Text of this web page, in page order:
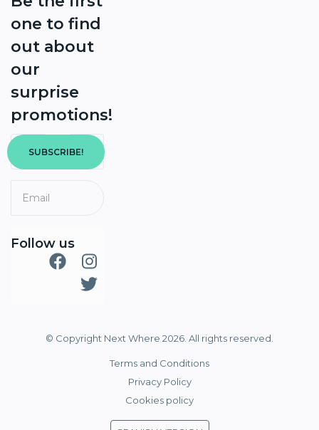
one to find
out about
our
surprise
promotions!
SUBSCRIBE!
Follow us
© Copyright Next Where 2026. All rights reserved.
Terms and Conditions
Privacy Policy
Cookies policy